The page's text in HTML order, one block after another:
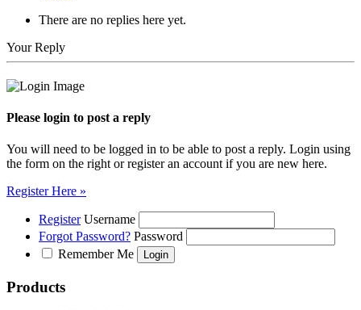
There are no replies here yet.
Your Reply
Please login to post a reply
You will need to be logged in to be able to post a reply. Login using
the form on the right or register an account if you are new here.
Register Here »
Register Username
Forgot Password? Password
Remember Me
Products